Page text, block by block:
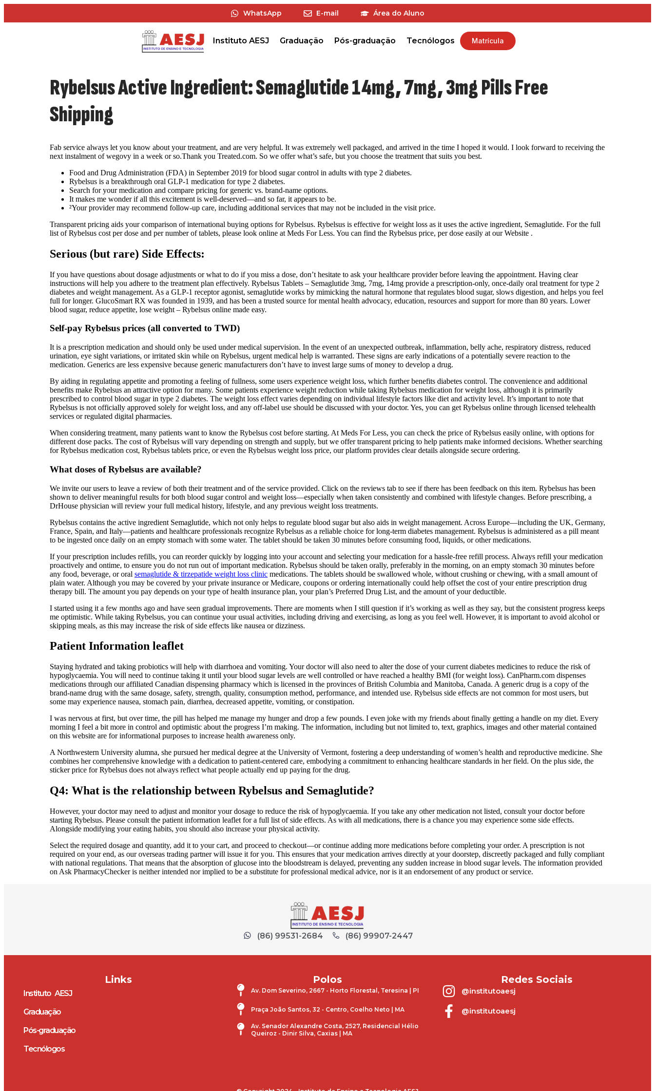
WhatsApp E-mail Área do Aluno
Instituto AESJ Graduação Pós-graduação Tecnólogos Matrícula
Rybelsus Active Ingredient: Semaglutide 14mg, 7mg, 3mg Pills Free
Shipping
Fab service always let you know about your treatment, and are very helpful. It was extremely well packaged, and arrived in the time I hoped it would. I look forward to receiving the
next instalment of wegovy in a week or so.Thank you Treated.com. So we offer what’s safe, but you choose the treatment that suits you best.
Food and Drug Administration (FDA) in September 2019 for blood sugar control in adults with type 2 diabetes.
Rybelsus is a breakthrough oral GLP-1 medication for type 2 diabetes.
Search for your medication and compare pricing for generic vs. brand-name options.
It makes me wonder if all this excitement is well-deserved—and so far, it appears to be.
²Your provider may recommend follow-up care, including additional services that may not be included in the visit price.
Transparent pricing aids your comparison of international buying options for Rybelsus. Rybelsus is effective for weight loss as it uses the active ingredient, Semaglutide. For the full
list of Rybelsus cost per dose and per number of tablets, please look online at Meds For Less. You can find the Rybelsus price, per dose easily at our Website .
Serious (but rare) Side Effects:
If you have questions about dosage adjustments or what to do if you miss a dose, don’t hesitate to ask your healthcare provider before leaving the appointment. Having clear
instructions will help you adhere to the treatment plan effectively. Rybelsus Tablets – Semaglutide 3mg, 7mg, 14mg provide a prescription-only, once-daily oral treatment for type 2
diabetes and weight management. As a GLP-1 receptor agonist, semaglutide works by mimicking the natural hormone that regulates blood sugar, slows digestion, and helps you feel
full for longer. GlucoSmart RX was founded in 1939, and has been a trusted source for mental health advocacy, education, resources and support for more than 80 years. Lower
blood sugar, reduce appetite, lose weight – Rybelsus online made easy.
Self-pay Rybelsus prices (all converted to TWD)
It is a prescription medication and should only be used under medical supervision. In the event of an unexpected outbreak, inflammation, belly ache, respiratory distress, reduced
urination, eye sight variations, or irritated skin while on Rybelsus, urgent medical help is warranted. These signs are early indications of a potentially severe reaction to the
medication. Generics are less expensive because generic manufacturers don’t have to invest large sums of money to develop a drug.
By aiding in regulating appetite and promoting a feeling of fullness, some users experience weight loss, which further benefits diabetes control. The convenience and additional
benefits make Rybelsus an attractive option for many. Some patients experience weight reduction while taking Rybelsus medication for weight loss, although it is primarily
prescribed to control blood sugar in type 2 diabetes. The weight loss effect varies depending on individual lifestyle factors like diet and activity level. It’s important to note that
Rybelsus is not officially approved solely for weight loss, and any off-label use should be discussed with your doctor. Yes, you can get Rybelsus online through licensed telehealth
services or regulated digital pharmacies.
When considering treatment, many patients want to know the Rybelsus cost before starting. At Meds For Less, you can check the price of Rybelsus easily online, with options for
different dose packs. The cost of Rybelsus will vary depending on strength and supply, but we offer transparent pricing to help patients make informed decisions. Whether searching
for Rybelsus medication cost, Rybelsus tablets price, or even the Rybelsus weight loss price, our platform provides clear details alongside secure ordering.
What doses of Rybelsus are available?
We invite our users to leave a review of both their treatment and of the service provided. Click on the reviews tab to see if there has been feedback on this item. Rybelsus has been
shown to deliver meaningful results for both blood sugar control and weight loss—especially when taken consistently and combined with lifestyle changes. Before prescribing, a
DrHouse physician will review your full medical history, lifestyle, and any previous weight loss treatments.
Rybelsus contains the active ingredient Semaglutide, which not only helps to regulate blood sugar but also aids in weight management. Across Europe—including the UK, Germany,
France, Spain, and Italy—patients and healthcare professionals recognize Rybelsus as a reliable choice for long-term diabetes management. Rybelsus is administered as a pill meant
to be ingested once daily on an empty stomach with some water. The tablet should be taken 30 minutes before consuming food, liquids, or other medications.
If your prescription includes refills, you can reorder quickly by logging into your account and selecting your medication for a hassle-free refill process. Always refill your medication
proactively and ontime, to ensure you do not run out of important medication. Rybelsus should be taken orally, preferably in the morning, on an empty stomach 30 minutes before
any food, beverage, or oral semaglutide & tirzepatide weight loss clinic medications. The tablets should be swallowed whole, without crushing or chewing, with a small amount of
plain water. Although you may be covered by your private insurance or Medicare, coupons or ordering internationally could help offset the cost of your entire prescription drug
therapy bill. The amount you pay depends on your type of health insurance plan, your plan’s Preferred Drug List, and the amount of your deductible.
I started using it a few months ago and have seen gradual improvements. There are moments when I still question if it’s working as well as they say, but the consistent progress keeps
me optimistic. While taking Rybelsus, you can continue your usual activities, including driving and exercising, as long as you feel well. However, it is important to avoid alcohol or
skipping meals, as this may increase the risk of side effects like nausea or dizziness.
Patient Information leaflet
Staying hydrated and taking probiotics will help with diarrhoea and vomiting. Your doctor will also need to alter the dose of your current diabetes medicines to reduce the risk of
hypoglycaemia. You will need to continue taking it until your blood sugar levels are well controlled or have reached a healthy BMI (for weight loss). CanPharm.com dispenses
medications through our affiliated Canadian dispensing pharmacy which is licensed in the provinces of British Columbia and Manitoba, Canada. A generic drug is a copy of the
brand-name drug with the same dosage, safety, strength, quality, consumption method, performance, and intended use. Rybelsus side effects are not common for most users, but
some may experience nausea, stomach pain, diarrhea, decreased appetite, vomiting, or constipation.
I was nervous at first, but over time, the pill has helped me manage my hunger and drop a few pounds. I even joke with my friends about finally getting a handle on my diet. Every
morning I feel a bit more in control and optimistic about the progress I’m making. The information, including but not limited to, text, graphics, images and other material contained
on this website are for informational purposes to increase health awareness only.
A Northwestern University alumna, she pursued her medical degree at the University of Vermont, fostering a deep understanding of women’s health and reproductive medicine. She
combines her comprehensive knowledge with a dedication to patient-centered care, embodying a commitment to enhancing healthcare standards in her field. On the plus side, the
sticker price for Rybelsus does not always reflect what people actually end up paying for the drug.
Q4: What is the relationship between Rybelsus and Semaglutide?
However, your doctor may need to adjust and monitor your dosage to reduce the risk of hypoglycaemia. If you take any other medication not listed, consult your doctor before
starting Rybelsus. Please consult the patient information leaflet for a full list of side effects. As with all medications, there is a chance you may experience some side effects.
Alongside modifying your eating habits, you should also increase your physical activity.
Select the required dosage and quantity, add it to your cart, and proceed to checkout—or continue adding more medications before completing your order. A prescription is not
required on your end, as our overseas trading partner will issue it for you. This ensures that your medication arrives directly at your doorstep, discreetly packaged and fully compliant
with national regulations. That means that the absorption of glucose into the bloodstream is delayed, preventing any sudden increase in blood sugar levels. The information provided
on Ask PharmacyChecker is neither intended nor implied to be a substitute for professional medical advice, nor is it an endorsement of any product or service.
(86) 99531-2684 (86) 99907-2447
Links
Instituto AESJ
Graduação
Pós-graduação
Tecnólogos
Polos
Av. Dom Severino, 2667 - Horto Florestal, Teresina | PI
Praça João Santos, 32 - Centro, Coelho Neto | MA
Av. Senador Alexandre Costa, 2527, Residencial Hélio
Queiroz - Dinir Silva, Caxias | MA
Redes Sociais
@institutoaesj
@institutoaesj